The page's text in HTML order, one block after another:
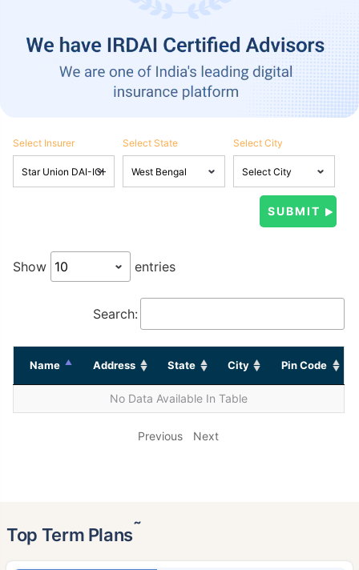
Select Insurer Select State Select City
Show entries
Search:
Name Address State City Pin Code
No Data Available In Table
Previous Next
Top Term Plans˜